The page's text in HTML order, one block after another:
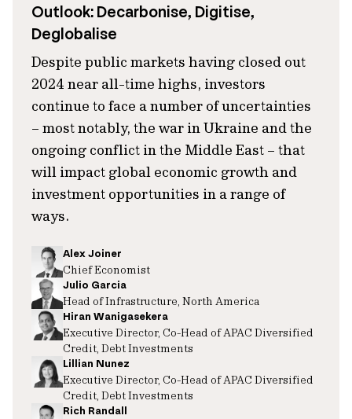
Outlook: Decarbonise, Digitise,
Deglobalise
Despite public markets having closed out
2024 near all-time highs, investors
continue to face a number of uncertainties
– most notably, the war in Ukraine and the
ongoing conflict in the Middle East – that
will impact global economic growth and
investment opportunities in a range of
ways.
Alex Joiner
Chief Economist
Julio Garcia
Head of Infrastructure, North America
Hiran Wanigasekera
Executive Director, Co-Head of APAC Diversified
Credit, Debt Investments
Lillian Nunez
Executive Director, Co-Head of APAC Diversified
Credit, Debt Investments
Rich Randall